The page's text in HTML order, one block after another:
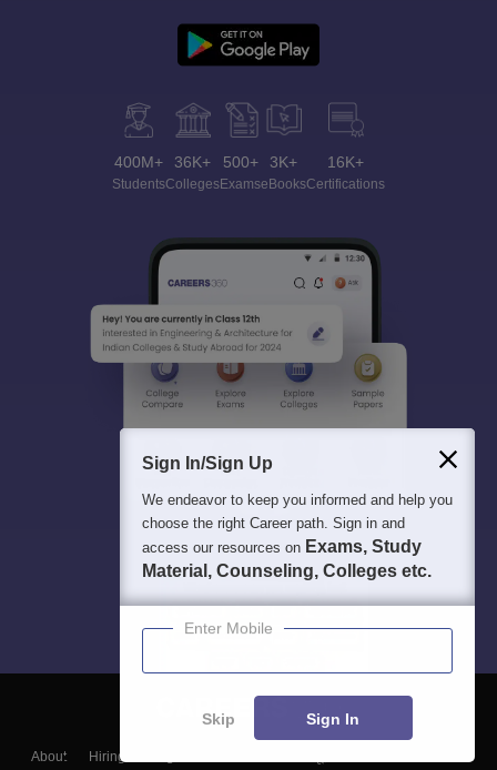
400M+
Students
36K+
Colleges
500+
Exams
3K+
eBooks
16K+
Certifications
About Hiring
Sign In/Sign Up
We endeavor to keep you informed and help you
choose the right Career path. Sign in and
access our resources on Exams, Study
Material, Counseling, Colleges etc.
Enter Mobile
Skip Sign In